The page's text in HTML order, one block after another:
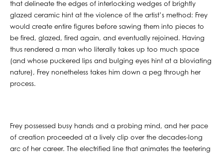
that delineate the edges of interlocking wedges of brightly
glazed ceramic hint at the violence of the artist’s method: Frey
would create entire figures before sawing them into pieces to
be fired, glazed, fired again, and eventually rejoined. Having
thus rendered a man who literally takes up too much space
(and whose puckered lips and bulging eyes hint at a bloviating
nature), Frey nonetheless takes him down a peg through her
process.
Frey possessed busy hands and a probing mind, and her pace
of creation proceeded at a lively clip over the decades-long
arc of her career. The electrified line that animates the teetering